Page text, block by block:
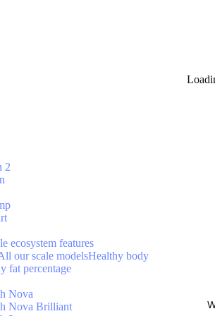
2
ecosystem features
our scale modelsHealthy body
fat percentage
Nova
Nova Brilliant